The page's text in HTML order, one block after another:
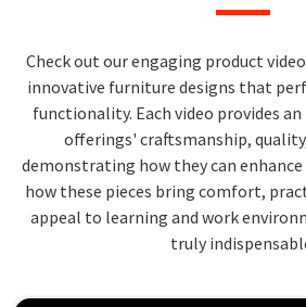
Check out our engaging product
innovative furniture designs that
functionality. Each video provides
offerings' craftsmanship,
demonstrating how they can enhance
how these pieces bring comfort,
appeal to learning and work
truly